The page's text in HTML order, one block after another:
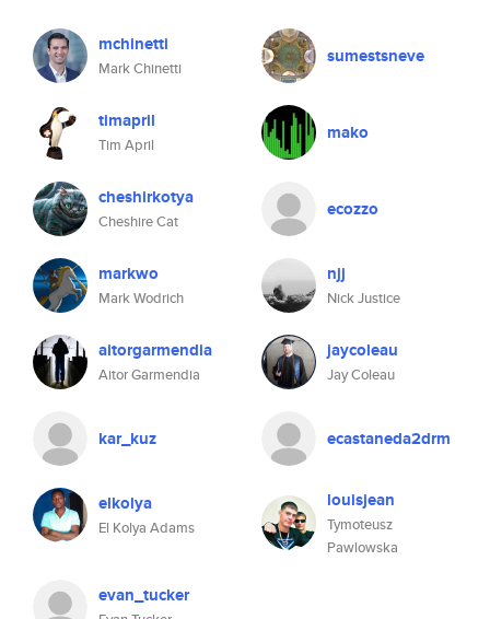
mchinetti
Mark Chinetti
sumestsneve
timapril
Tim April
mako
cheshirkotya
Cheshire Cat
ecozzo
markwo
Mark Wodrich
njj
Nick Justice
aitorgarmendia
Aitor Garmendia
jaycoleau
Jay Coleau
kar_kuz ecastaneda2drm
elkolya
El Kolya Adams
louisjean
Tymoteusz
Pawlowska
evan_tucker